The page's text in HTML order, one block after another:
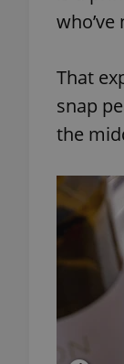
That
snap
the